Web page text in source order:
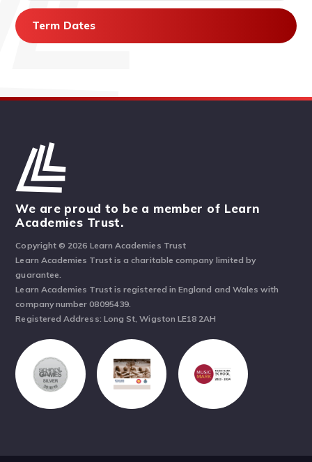
Term Dates
We are proud to be a member of Learn
Academies Trust.
Copyright © 2026 Learn Academies Trust
Learn Academies Trust is a charitable company limited by
guarantee.
Learn Academies Trust is registered in England and Wales with
company number 08095439.
Registered Address: Long St, Wigston LE18 2AH